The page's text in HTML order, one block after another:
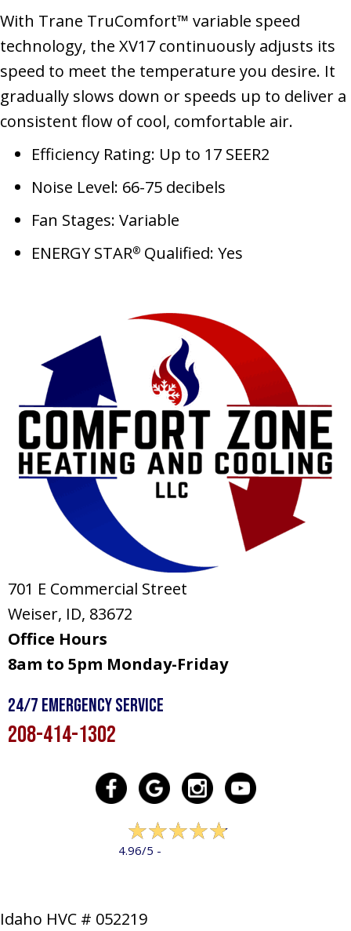
With Trane TruComfort™ variable speed
technology, the XV17 continuously adjusts its
speed to meet the temperature you desire. It
gradually slows down or speeds up to deliver a
consistent flow of cool, comfortable air.
Efficiency Rating: Up to 17 SEER2
Noise Level: 66-75 decibels
Fan Stages: Variable
ENERGY STAR® Qualified: Yes
701 E Commercial Street
Weiser, ID, 83672
Office Hours
8am to 5pm Monday-Friday
24/7 Emergency Service
208-414-1302
4.96/5 -
Idaho HVC # 052219